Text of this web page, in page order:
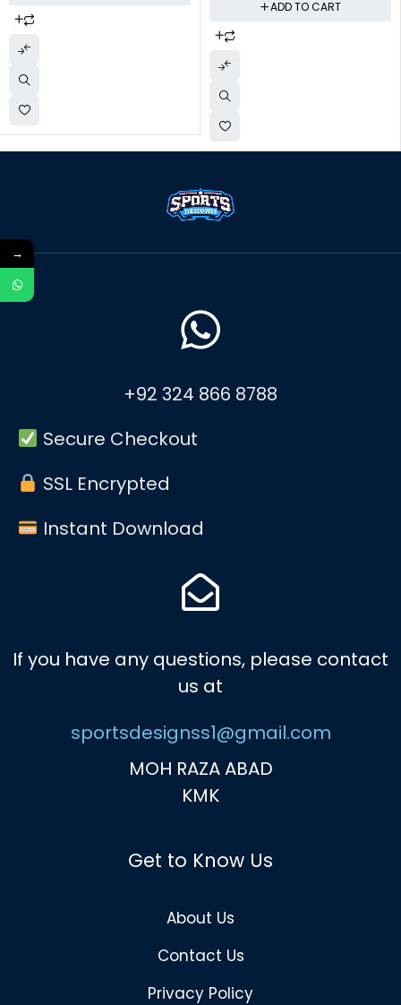
ADD TO CART
+92 324 866 8788
Secure Checkout
SSL Encrypted
Instant Download
If you have any questions, please contact
us at
sportsdesignss1@gmail.com
MOH RAZA ABAD
KMK
Get to Know Us
About Us
Contact Us
Privacy Policy
→